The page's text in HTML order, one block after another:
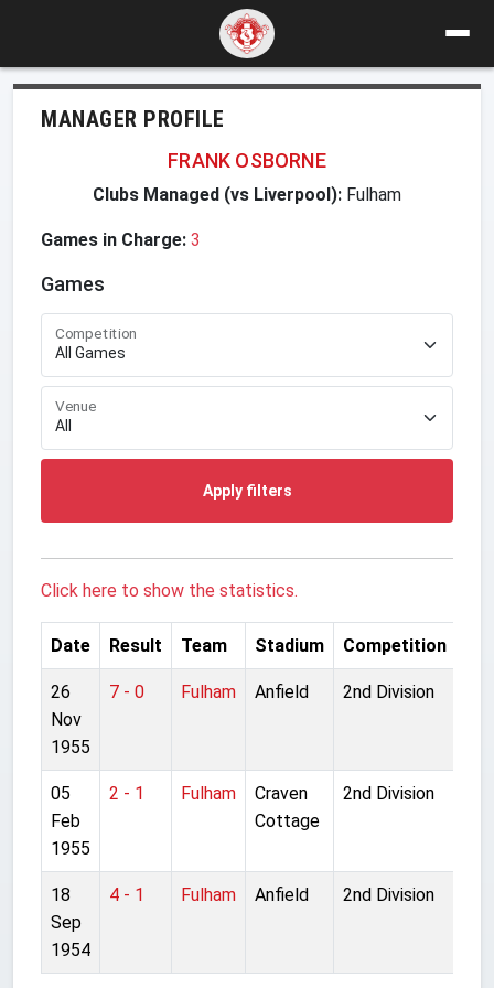
MANAGER PROFILE
FRANK OSBORNE
Clubs Managed (vs Liverpool): Fulham
Games in Charge: 3
Games
Competition
Venue
Apply filters
Click here to show the statistics.
Date Result Team Stadium Competition
26
Nov
1955
7 - 0 Fulham Anfield 2nd Division
05
Feb
1955
2 - 1 Fulham
Craven
Cottage
2nd Division
18
Sep
1954
4 - 1 Fulham Anfield 2nd Division